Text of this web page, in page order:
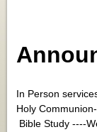
In Person
Holy
Bible Study ----